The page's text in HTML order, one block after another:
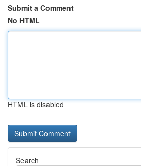
Submit a Comment
No HTML
HTML is disabled
Search